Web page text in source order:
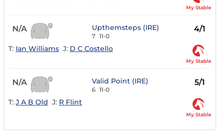
My Stable
N/A Upthemsteps (IRE)
7 11-0
4/1
T: Ian Williams J: D C Costello
My Stable
N/A Valid Point (IRE)
6 11-0
5/1
T: J A B Old J: R Flint
My Stable